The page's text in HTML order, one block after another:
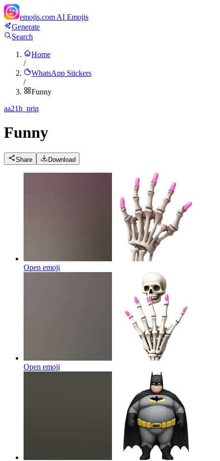
emojis.com AI Emojis
Generate
Search
Home
/
WhatsApp Stickers
/
Funny
aa21h_prin
Funny
Share Download
Open emoji
Open emoji